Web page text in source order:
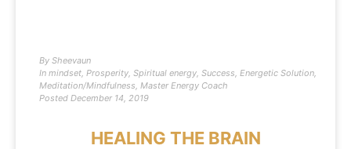
By Sheevaun
In mindset, Prosperity, Spiritual energy, Success, Energetic Solution,
Meditation/Mindfulness, Master Energy Coach
Posted December 14, 2019
HEALING THE BRAIN